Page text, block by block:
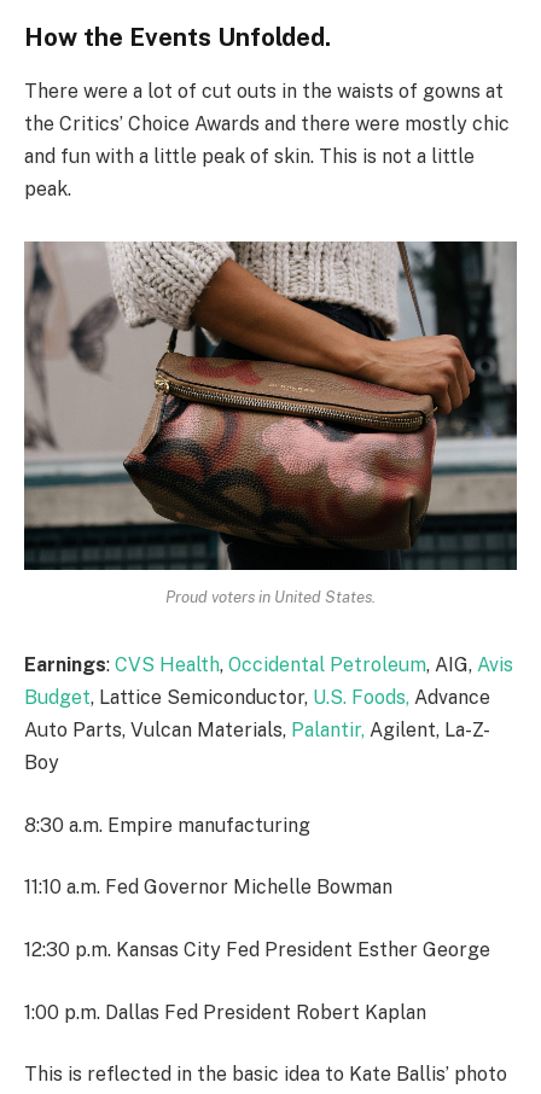
How the Events Unfolded.
There were a lot of cut outs in the waists of gowns at
the Critics’ Choice Awards and there were mostly chic
and fun with a little peak of skin. This is not a little
peak.
Proud voters in United States.
Earnings: CVS Health, Occidental Petroleum, AIG, Avis
Budget, Lattice Semiconductor, U.S. Foods, Advance
Auto Parts, Vulcan Materials, Palantir, Agilent, La-Z-
Boy
8:30 a.m. Empire manufacturing
11:10 a.m. Fed Governor Michelle Bowman
12:30 p.m. Kansas City Fed President Esther George
1:00 p.m. Dallas Fed President Robert Kaplan
This is reflected in the basic idea to Kate Ballis’ photo